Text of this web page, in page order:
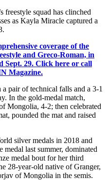
freestyle squad has clinched
as Kayla Miracle captured a
coverage of the
and Greco-Roman, in
Sept. 29. Click here or call
Magazine.
pair of technical falls and a 3-1
In the gold-medal match,
Mongolia, 4-2; then celebrated
pounded the mat and raised
silver medals in 2018 and
last summer, dominated
medal bout for her third
28-year-old native of Granger,
of Mongolia in the semis.